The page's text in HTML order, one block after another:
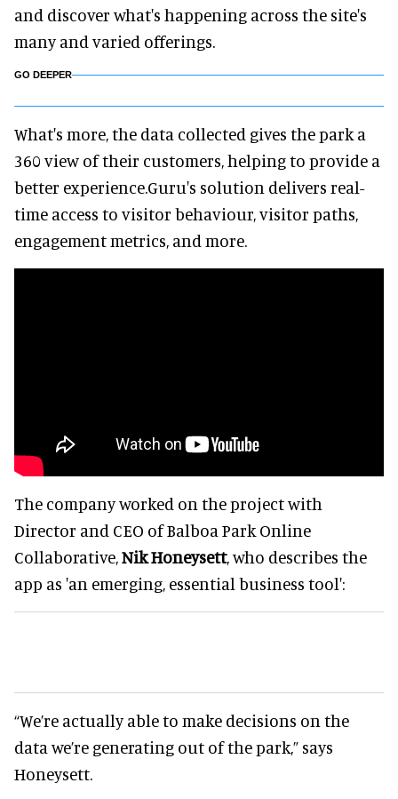
and discover what's happening across the site's
many and varied offerings.
GO DEEPER
What's more, the data collected gives the park a
360 view of their customers, helping to provide a
better experience.Guru's solution delivers real-
time access to visitor behaviour, visitor paths,
engagement metrics, and more.
The company worked on the project with
Director and CEO of Balboa Park Online
Collaborative,Nik Honeysett, who describes the
app as 'an emerging, essential business tool':
“We’re actually able to make decisions on the
data we’re generating out of the park,” says
Honeysett.